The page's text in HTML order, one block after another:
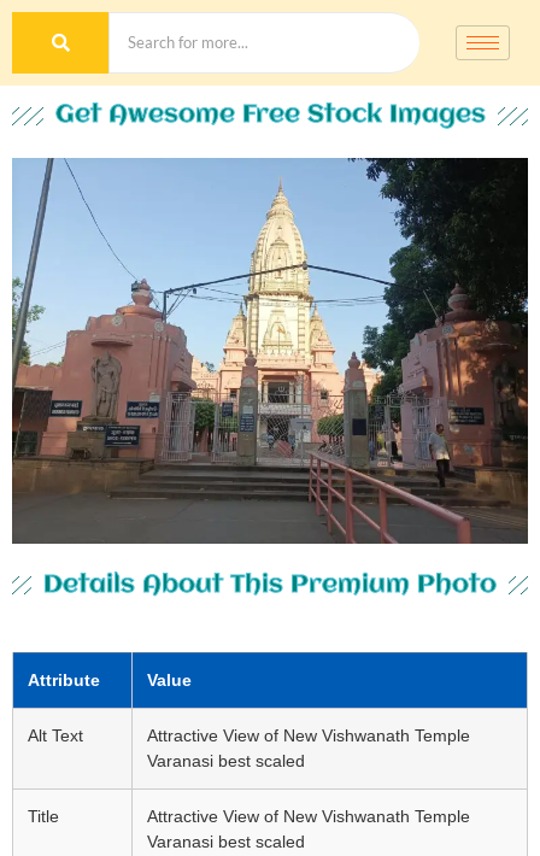
Get Awesome Free Stock Images
Details About This Premium Photo
Attribute Value
Alt Text
Attractive View of New Vishwanath Temple
Varanasi best scaled
Title
Attractive View of New Vishwanath Temple
Varanasi best scaled